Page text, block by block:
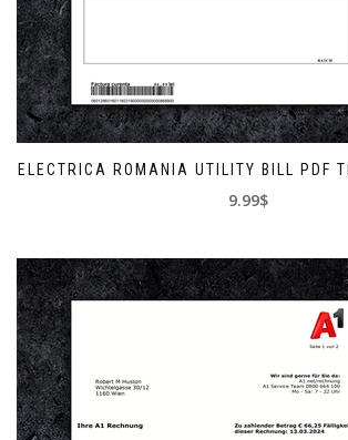
ELECTRICA ROMANIA UTILITY BILL PDF
9.99$